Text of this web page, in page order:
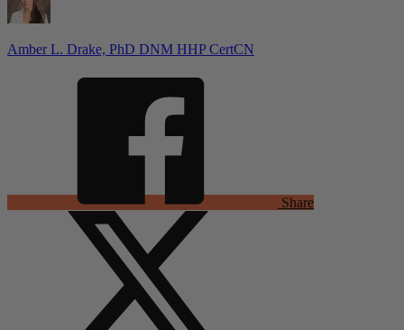
Amber L. Drake, PhD DNM HHP CertCN
Share